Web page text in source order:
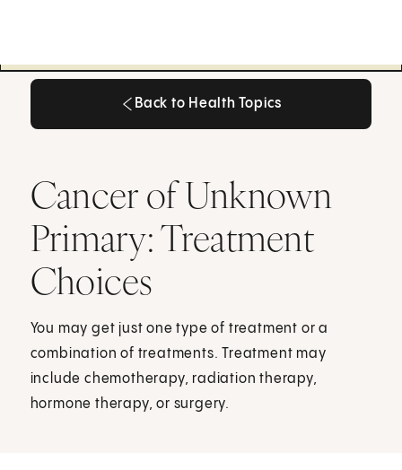
Back to Health Topics
Cancer of Unknown
Primary: Treatment
Choices
You may get just one type of treatment or a
combination of treatments. Treatment may
include chemotherapy, radiation therapy,
hormone therapy, or surgery.